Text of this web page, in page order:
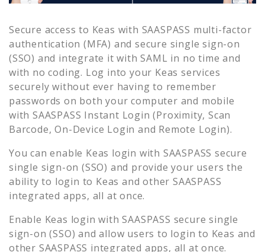
Secure access to Keas with SAASPASS multi-factor
authentication (MFA) and secure single sign-on
(SSO) and integrate it with SAML in no time and
with no coding. Log into your Keas services
securely without ever having to remember
passwords on both your computer and mobile
with SAASPASS Instant Login (Proximity, Scan
Barcode, On-Device Login and Remote Login).
You can enable Keas login with SAASPASS secure
single sign-on (SSO) and provide your users the
ability to login to Keas and other SAASPASS
integrated apps, all at once.
Enable Keas login with SAASPASS secure single
sign-on (SSO) and allow users to login to Keas and
other SAASPASS integrated apps, all at once.